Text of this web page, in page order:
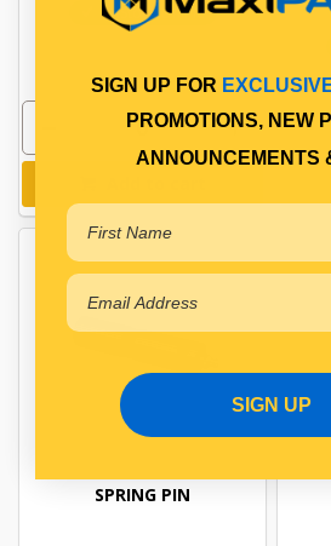
In Stock Online
SPRING PIN
SIGN UP FOR
PROMOTIONS, NEW
ANNOUNCEMENTS
SIGN UP